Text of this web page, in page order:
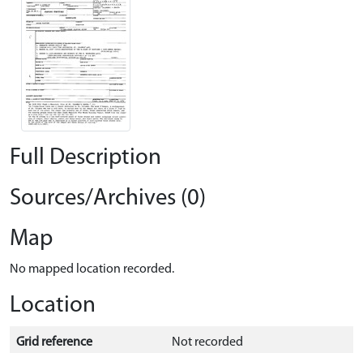
Full Description
Sources/Archives (0)
Map
No mapped location recorded.
Location
Grid reference Not recorded